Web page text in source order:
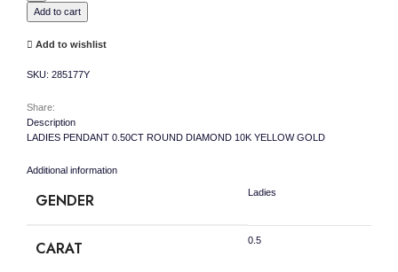
10K
YELLOW
GOLD
Add to cart
Add to wishlist
SKU: 285177Y
Share:
Description
LADIES PENDANT 0.50CT ROUND DIAMOND 10K YELLOW GOLD
Additional information
GENDER Ladies
CARAT 0.5